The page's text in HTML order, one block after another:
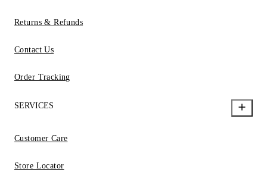
Returns & Refunds
Contact Us
Order Tracking
SERVICES
Customer Care
Store Locator